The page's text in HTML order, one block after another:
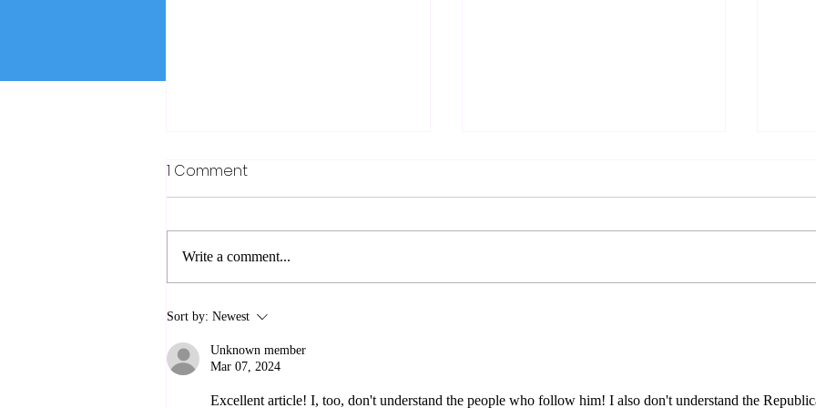
Zionist
1 Comment
Write a comment...
Sort by: Newest
Unknown member
Mar 07, 2024
Excellent article! I, too, don't understand the people who follow him! I also don't understand the